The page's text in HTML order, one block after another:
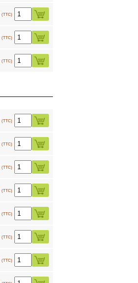
(TTC)
(TTC)
(TTC)
(TTC)
(TTC)
(TTC)
(TTC)
(TTC)
(TTC)
(TTC)